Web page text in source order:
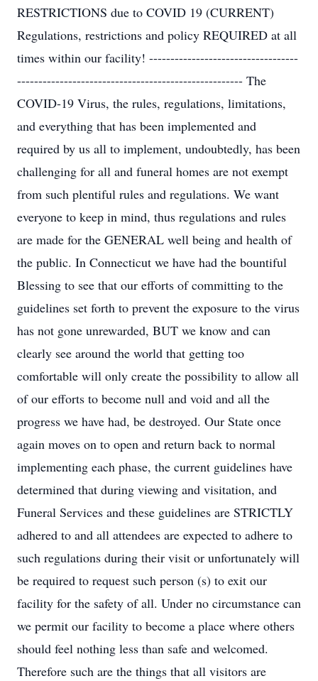
RESTRICTIONS due to COVID 19 (CURRENT)
Regulations, restrictions and policy REQUIRED at all
times within our facility! -----------------------------------
----------------------------------------------------- The
COVID-19 Virus, the rules, regulations, limitations,
and everything that has been implemented and
required by us all to implement, undoubtedly, has been
challenging for all and funeral homes are not exempt
from such plentiful rules and regulations. We want
everyone to keep in mind, thus regulations and rules
are made for the GENERAL well being and health of
the public. In Connecticut we have had the bountiful
Blessing to see that our efforts of committing to the
guidelines set forth to prevent the exposure to the virus
has not gone unrewarded, BUT we know and can
clearly see around the world that getting too
comfortable will only create the possibility to allow all
of our efforts to become null and void and all the
progress we have had, be destroyed. Our State once
again moves on to open and return back to normal
implementing each phase, the current guidelines have
determined that during viewing and visitation, and
Funeral Services and these guidelines are STRICTLY
adhered to and all attendees are expected to adhere to
such regulations during their visit or unfortunately will
be required to request such person (s) to exit our
facility for the safety of all. Under no circumstance can
we permit our facility to become a place where others
should feel nothing less than safe and welcomed.
Therefore such are the things that all visitors are